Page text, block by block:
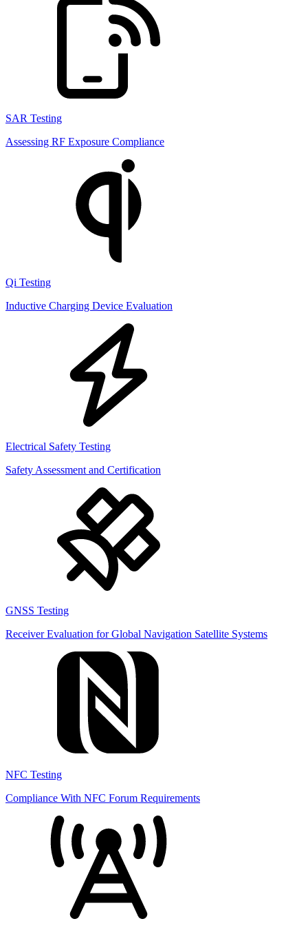
SAR Testing
Assessing RF Exposure Compliance
Qi Testing
Inductive Charging Device Evaluation
Electrical Safety Testing
Safety Assessment and Certification
GNSS Testing
Receiver Evaluation for Global Navigation Satellite Systems
NFC Testing
Compliance With NFC Forum Requirements